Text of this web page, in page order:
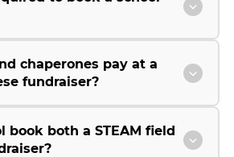
chaperones pay at a
fundraiser?
book both a STEAM field